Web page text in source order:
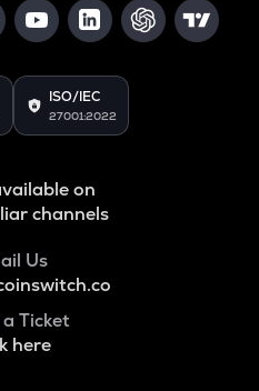
ISO/IEC
27001:2022
on
channels
Us
Ticket
here